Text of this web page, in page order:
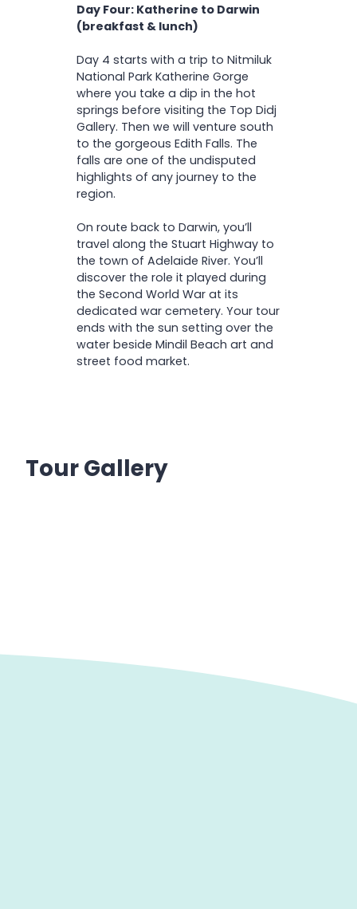
Day Four: Katherine to Darwin
(breakfast & lunch)
Day 4 starts with a trip to Nitmiluk
National Park Katherine Gorge
where you take a dip in the hot
springs before visiting the Top Didj
Gallery. Then we will venture south
to the gorgeous Edith Falls. The
falls are one of the undisputed
highlights of any journey to the
region.
On route back to Darwin, you’ll
travel along the Stuart Highway to
the town of Adelaide River. You’ll
discover the role it played during
the Second World War at its
dedicated war cemetery. Your tour
ends with the sun setting over the
water beside Mindil Beach art and
street food market.
Tour Gallery